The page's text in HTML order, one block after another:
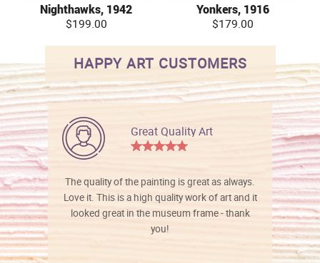
Nighthawks, 1942
$199.00
Yonkers, 1916
$179.00
HAPPY ART CUSTOMERS
Great Quality Art
The quality of the painting is great as always.
Love it. This is a high quality work of art and it
looked great in the museum frame - thank
you!